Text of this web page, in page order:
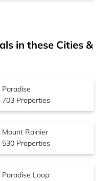
in these Cities &
Paradise
703 Properties
Mount Rainier
530 Properties
Paradise Loop